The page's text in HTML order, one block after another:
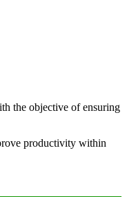
the objective of ensuring
productivity within